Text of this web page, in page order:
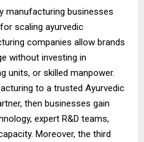
manufacturing businesses
scaling ayurvedic
companies allow brands
without investing in
units, or skilled manpower.
to a trusted Ayurvedic
then businesses gain
expert R&D teams,
Moreover, the third